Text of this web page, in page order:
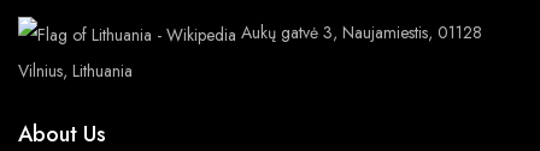
Aukų gatvė 3, Naujamiestis, 01128
Vilnius, Lithuania
About Us